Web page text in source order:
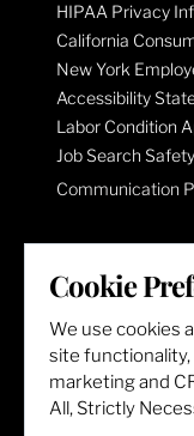
HIPAA Privacy
California
New York
Accessibility
Labor Condition
Job Search Safety
Communication
LET'S GET
Cookie
We use cookies
site
marketing and
All, Strictly